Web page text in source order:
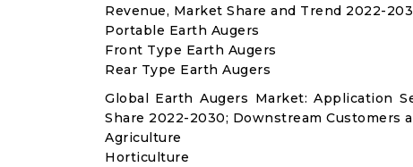
Revenue, Market Share and Trend 2022-
Portable Earth Augers
Front Type Earth Augers
Rear Type Earth Augers
Global Earth Augers Market: Application
Share 2022-2030; Downstream Customers
Agriculture
Horticulture